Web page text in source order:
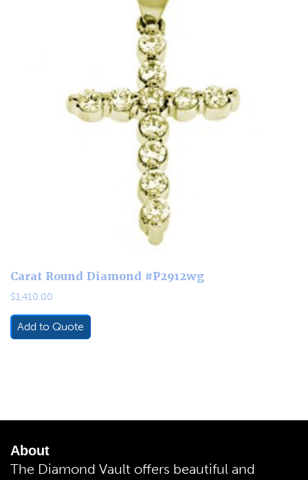
Carat Round Diamond #P2912wg
$1,410.00
Add to Quote
About
The Diamond Vault offers beautiful and